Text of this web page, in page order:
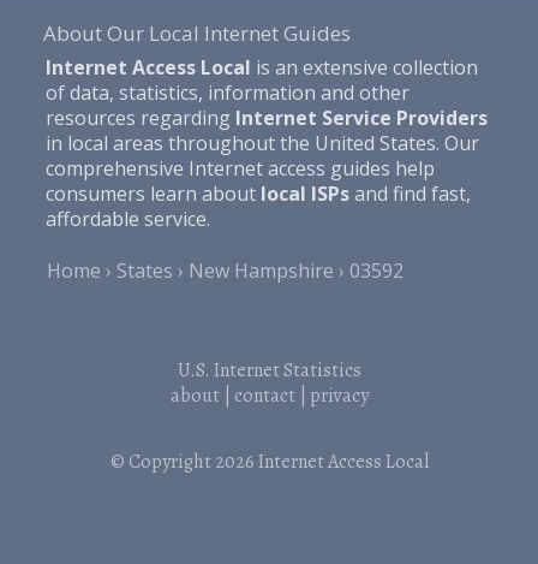
About Our Local Internet Guides
Internet Access Local is an extensive collection
of data, statistics, information and other
resources regarding Internet Service Providers
in local areas throughout the United States. Our
comprehensive Internet access guides help
consumers learn about local ISPsand find fast,
affordable service.
Home
States New Hampshire 03592
U.S. Internet Statistics
about| contact| privacy
© Copyright 2026Internet Access Local